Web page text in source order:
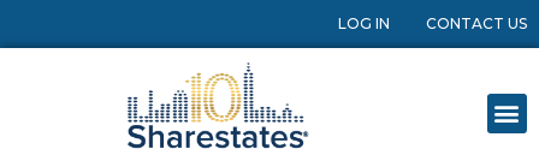
LOG IN CONTACT US